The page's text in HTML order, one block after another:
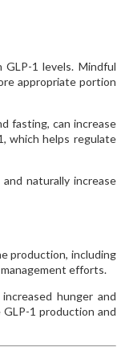
1 levels. Mindful
appropriate portion
fasting, can increase
which helps regulate
naturally increase
production, including
efforts.
hunger and
1 production and